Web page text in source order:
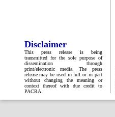
Disclaimer
This press release is being
transmitted for the sole purpose of
dissemination through
print/electronic media. The press
release may be used in full or in part
without changing the meaning or
context thereof with due credit to
PACRA